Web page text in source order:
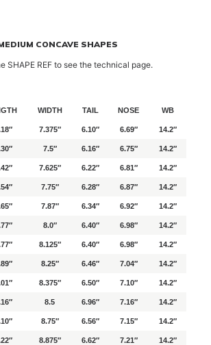
CONCAVE SHAPES
SHAPE REF to see the technical page.
WIDTH TAIL NOSE WB
7.375″ 6.10″ 6.69″ 14.2″
7.5″ 6.16″ 6.75″ 14.2″
7.625″ 6.22″ 6.81″ 14.2″
7.75″ 6.28″ 6.87″ 14.2″
7.87″ 6.34″ 6.92″ 14.2″
8.0″ 6.40″ 6.98″ 14.2″
8.125″ 6.40″ 6.98″ 14.2″
8.25″ 6.46″ 7.04″ 14.2″
8.375″ 6.50″ 7.10″ 14.2″
8.5 6.96″ 7.16″ 14.2″
8.75″ 6.56″ 7.15″ 14.2″
8.875″ 6.62″ 7.21″ 14.2″